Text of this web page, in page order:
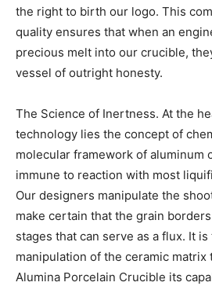
the right to birth our logo. This
quality ensures that when an
precious melt into our crucible,
vessel of outright honesty.
The Science of Inertness. At the
technology lies the concept of
molecular framework of aluminum
immune to reaction with most
Our designers manipulate the
make certain that the grain
stages that can serve as a flux. It
manipulation of the ceramic
Alumina Porcelain Crucible its